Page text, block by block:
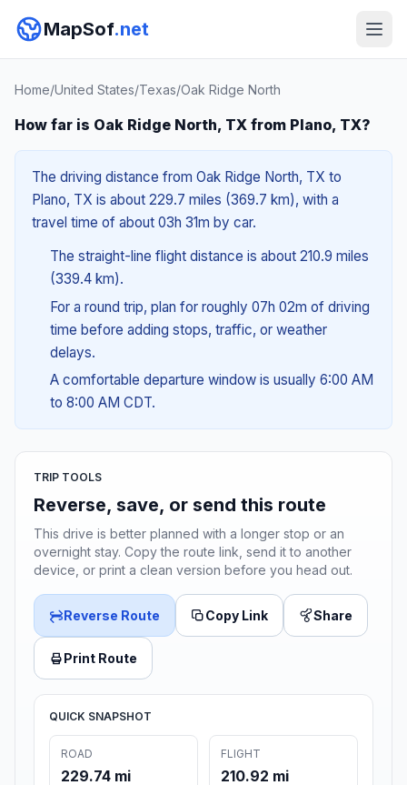
MapSof.net
Home/United States/Texas/Oak Ridge North
How far is Oak Ridge North, TX from Plano, TX?
The driving distance from Oak Ridge North, TX to
Plano, TX is about 229.7 miles (369.7 km), with a
travel time of about 03h 31m by car.
The straight-line flight distance is about 210.9 miles
(339.4 km).
For a round trip, plan for roughly 07h 02m of driving
time before adding stops, traffic, or weather
delays.
A comfortable departure window is usually 6:00 AM
to 8:00 AM CDT.
TRIP TOOLS
Reverse, save, or send this route
This drive is better planned with a longer stop or an
overnight stay. Copy the route link, send it to another
device, or print a clean version before you head out.
Reverse Route Copy Link Share
Print Route
QUICK SNAPSHOT
ROAD
229.74 mi
FLIGHT
210.92 mi